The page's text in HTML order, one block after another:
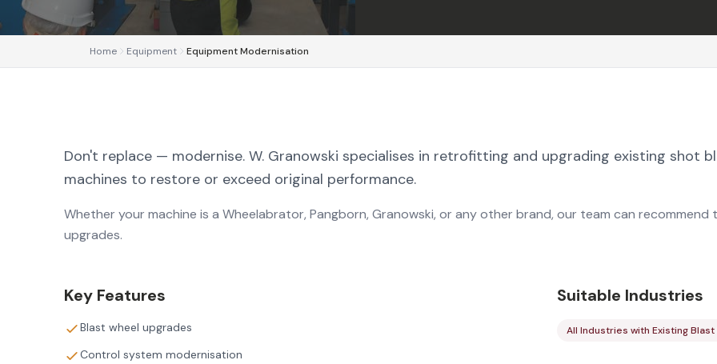
Home Equipment Equipment Modernisation
Don't replace — modernise. W. Granowski specialises in retrofitting and upgrading existing shot
machines to restore or exceed original performance.
Whether your machine is a Wheelabrator, Pangborn, Granowski, or any other brand, our team can recommend
upgrades.
Key Features
Blast wheel upgrades
Control system modernisation
Suitable Industries
All Industries with Existing